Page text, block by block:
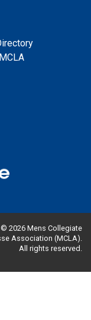
2026 Mens Collegiate
Association (MCLA).
All rights reserved.